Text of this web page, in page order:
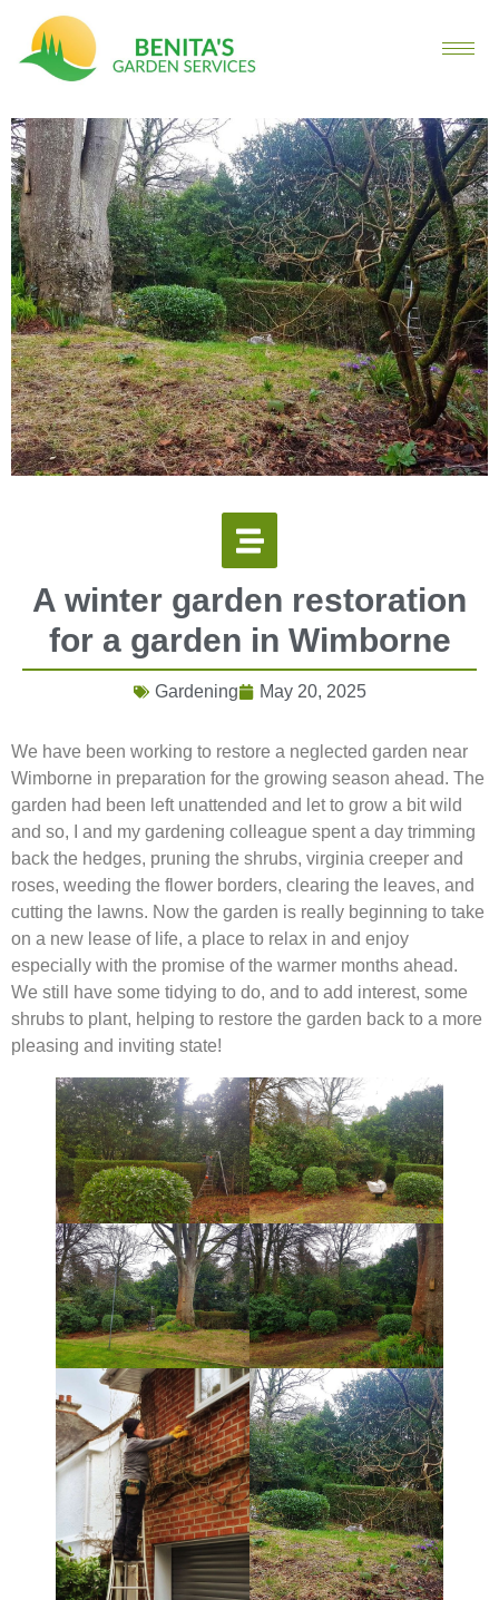
A winter garden restoration
for a garden in Wimborne
Gardening May 20, 2025
We have been working to restore a neglected garden near
Wimborne in preparation for the growing season ahead. The
garden had been left unattended and let to grow a bit wild
and so, I and my gardening colleague spent a day trimming
back the hedges, pruning the shrubs, virginia creeper and
roses, weeding the flower borders, clearing the leaves, and
cutting the lawns. Now the garden is really beginning to take
on a new lease of life, a place to relax in and enjoy
especially with the promise of the warmer months ahead.
We still have some tidying to do, and to add interest, some
shrubs to plant, helping to restore the garden back to a more
pleasing and inviting state!